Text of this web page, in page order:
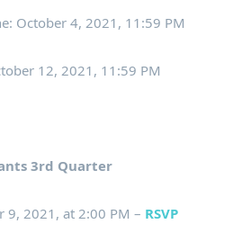
October 4, 2021, 11:59 PM
12, 2021, 11:59 PM
3rd Quarter
2021, at 2:00 PM – RSVP